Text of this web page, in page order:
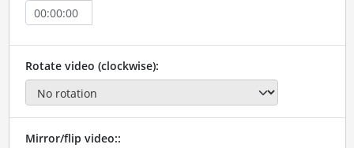
Rotate video (clockwise):
Mirror/flip video::